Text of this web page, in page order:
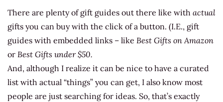
There are plenty of gift guides out there like with actual
gifts you can buy with the click of a button. (I.E., gift
guides with embedded links – like Best Gifts on Amazon
or Best Gifts under $50.
And, although I realize it can be nice to have a curated
list with actual “things” you can get, I also know most
people are just searching for ideas. So, that’s exactly